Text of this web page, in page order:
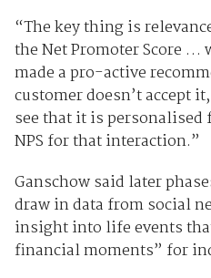
“The key thing is
the Net Promoter Score …
made a pro-active
customer doesn’t accept
see that it is personalised
NPS for that interaction.”
Ganschow said later
draw in data from social
insight into life events
financial moments” for